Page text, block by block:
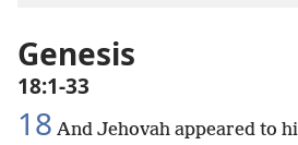
Genesis
18:1-33
18 And Jehovah appeared to